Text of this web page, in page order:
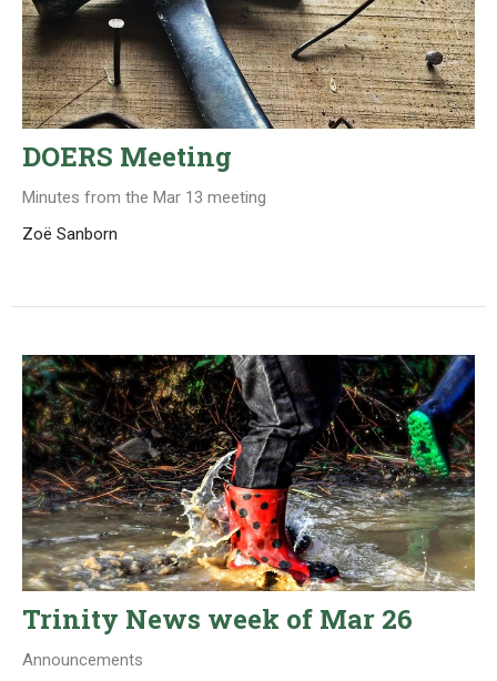
DOERS Meeting
Minutes from the Mar 13 meeting
Zoë Sanborn
Trinity News week of Mar 26
Announcements